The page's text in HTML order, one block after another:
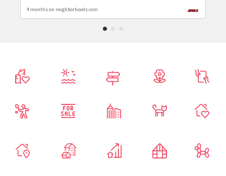
4 months on neighborhoods.com